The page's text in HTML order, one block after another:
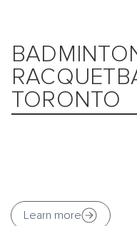
TORONTO
Learn more